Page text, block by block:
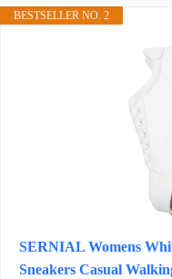
BESTSELLER NO. 2
SERNIAL Womens
Sneakers Casual